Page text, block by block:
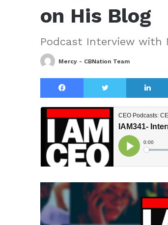
on His Blog
Podcast Interview with
Mercy - CBNation Team
Facebook Twitter